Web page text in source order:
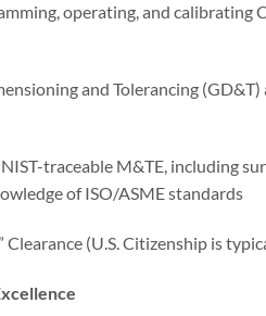
operating, and calibrating
and Tolerancing
traceable M&TE, including
of ISO/ASME standards
(U.S. Citizenship is